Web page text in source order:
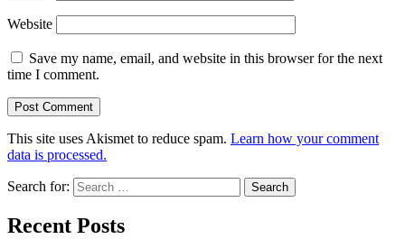
Website
Save my name, email, and website in this browser for the next
time I comment.
This site uses Akismet to reduce spam. Learn how your comment
data is processed.
Search for:
Recent Posts